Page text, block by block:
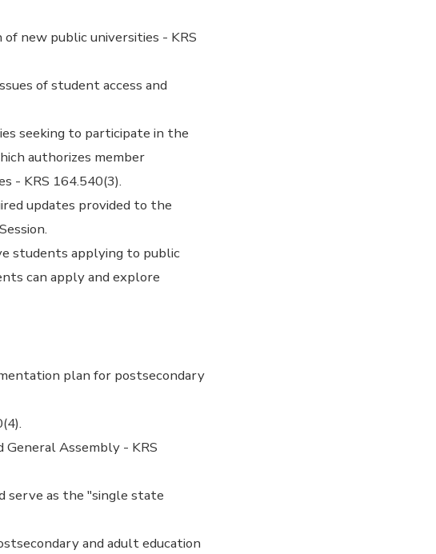
new public universities - KRS
of student access and
seeking to participate in the
authorizes member
- KRS 164.540(3).
updates provided to the
students applying to public
can apply and explore
plan for postsecondary
Assembly - KRS
serve as the "single state
and adult education